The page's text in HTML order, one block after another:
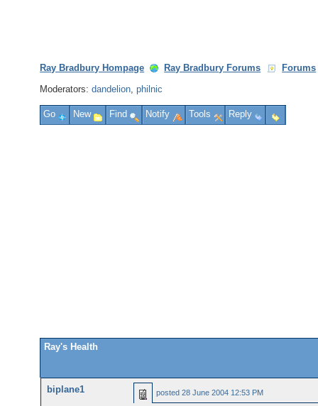
Ray Bradbury Hompage Ray Bradbury Forums
Forums
Moderators:dandelion,philnic
Go New Find Notify Tools Reply
Ray's Health
biplane1 posted 28 June 2004 12:53 PM